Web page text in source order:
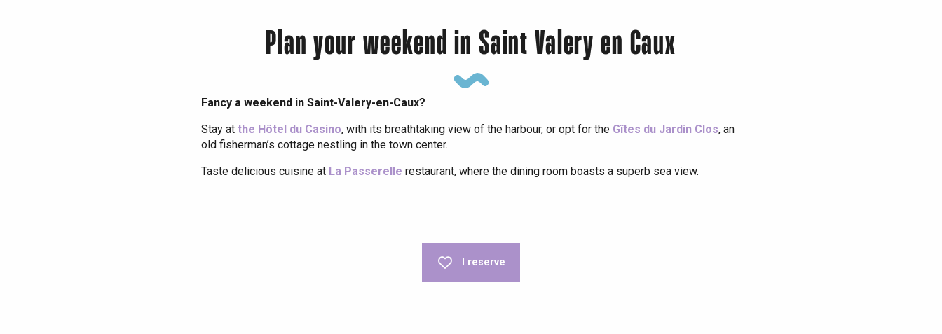
Plan your weekend in Saint Valery en Caux
Fancy a weekend in Saint-Valery-en-Caux?
Stay at the Hôtel du Casino, with its breathtaking view of the harbour, or opt for the Gîtes du Jardin Clos, an
old fisherman’s cottage nestling in the town center.
Taste delicious cuisine at La Passerelle restaurant, where the dining room boasts a superb sea view.
I reserve